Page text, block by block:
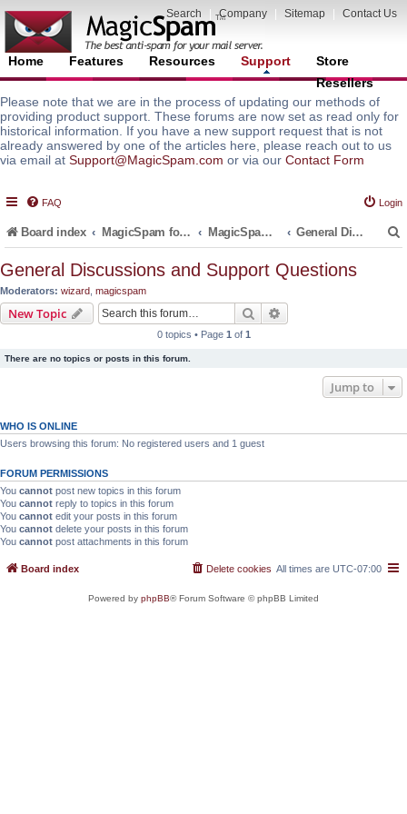
Search Company Sitemap Contact Us
Home Features Resources Support
Store
Resellers
Please note that we are in the process of updating our methods of
providing product support. These forums are now set as read only for
historical information. If you have a new support request that is not
already answered by one of the articles here, please reach out to us
via email at Support@MagicSpam.com or via our Contact Form
FAQ Login
Board index MagicSpam for Email Servers MagicSpam PRO for InterWorx General Discussions and Support Questions
General Discussions and Support Questions
Moderators: wizard magicspam
New Topic Search
0 topics • Page 1 of 1
There are no topics or posts in this forum.
Jump to
WHO IS ONLINE
Users browsing this forum: No registered users and 1 guest
FORUM PERMISSIONS
You cannot post new topics in this forum
You cannot reply to topics in this forum
You cannot edit your posts in this forum
You cannot delete your posts in this forum
You cannot post attachments in this forum
Board index All times are UTC-07:00
Delete cookies
Powered by phpBB® Forum Software © phpBB Limited